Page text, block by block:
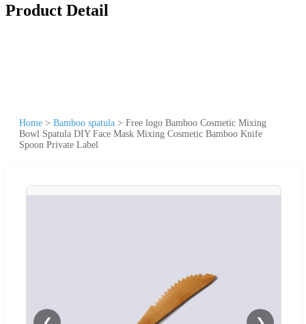
Product Detail
Home > Bamboo spatula > Free logo Bamboo Cosmetic Mixing
Bowl Spatula DIY Face Mask Mixing Cosmetic Bamboo Knife
Spoon Private Label